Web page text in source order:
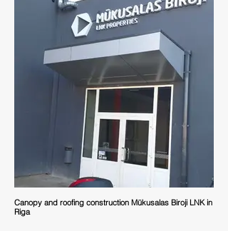
Canopy and roofing construction Mūkusalas Biroji LNK in
Riga